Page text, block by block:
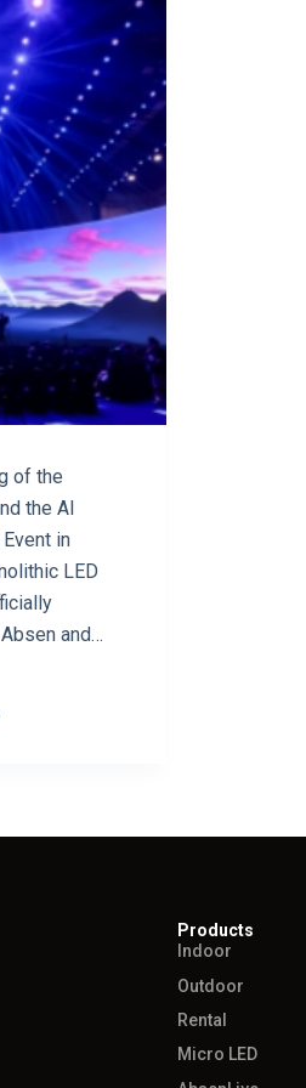
of the
the AI
in
LED
and…
Products
Indoor
Outdoor
Rental
Micro LED